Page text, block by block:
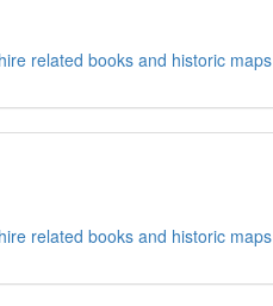
related books and historic maps
related books and historic maps